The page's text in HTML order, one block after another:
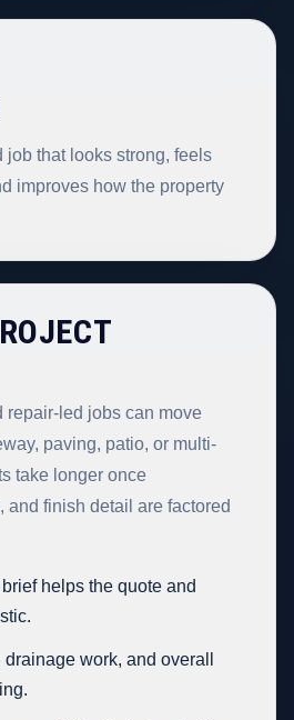
job that looks strong, feels
improves how the property
repair-led jobs can move
paving, patio, or multi-
take longer once
and finish detail are factored
helps the quote and
work, and overall